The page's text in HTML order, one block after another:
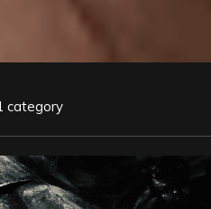
category